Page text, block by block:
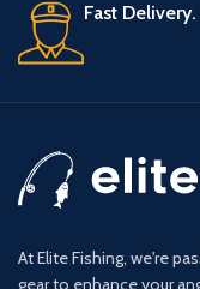
Fast Delivery.
At Elite Fishing, we're
gear to enhance your